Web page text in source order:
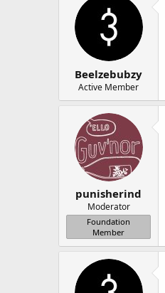
Beelzebubzy
Active Member
punisherind
Moderator
Foundation
Member